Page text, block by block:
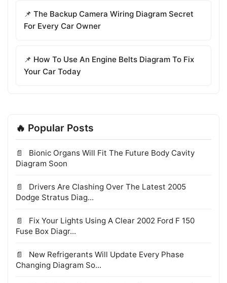
📌 The Backup Camera Wiring Diagram Secret
For Every Car Owner
📌 How To Use An Engine Belts Diagram To Fix
Your Car Today
🔥 Popular Posts
Bionic Organs Will Fit The Future Body Cavity
Diagram Soon
Drivers Are Clashing Over The Latest 2005
Dodge Stratus Diag...
Fix Your Lights Using A Clear 2002 Ford F 150
Fuse Box Diagr...
New Refrigerants Will Update Every Phase
Changing Diagram So...